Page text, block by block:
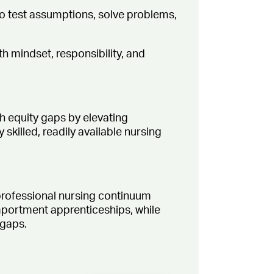
test assumptions, solve problems,
mindset, responsibility, and
equity gaps by elevating
readily available nursing
nursing continuum
apprenticeships, while